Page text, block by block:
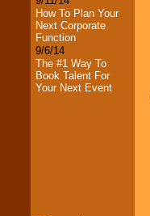
How To Plan Your
Next Corporate
Function
9/6/14
The #1 Way To
Book Talent For
Your Next Event